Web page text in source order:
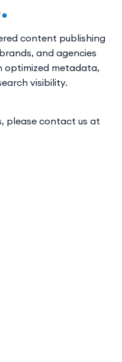
content publishing
and agencies
optimized metadata,
visibility.
please contact us at